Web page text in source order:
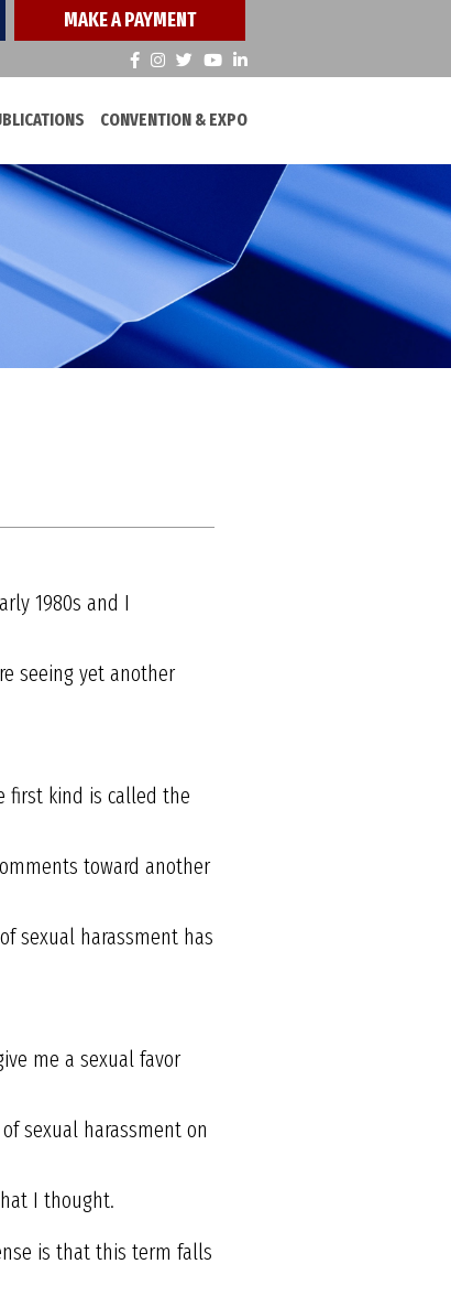
MAKE A PAYMENT
CONVENTION & EXPO
1980s and I
seeing yet another
first kind is called the
toward another
sexual harassment has
me a sexual favor
sexual harassment on
I thought.
is that this term falls